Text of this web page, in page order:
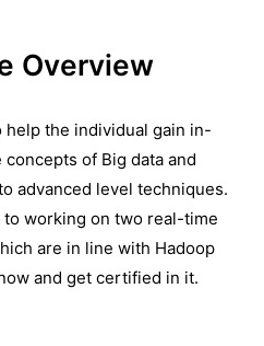
Overview
the individual gain in-
of Big data and
advanced level techniques.
working on two real-time
are in line with Hadoop
and get certified in it.